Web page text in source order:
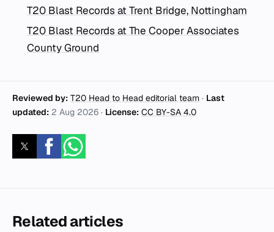
T20 Blast Records at Trent Bridge, Nottingham
T20 Blast Records at The Cooper Associates
County Ground
Reviewed by: T20 Head to Head editorial team · Last
updated: 2 Aug 2026 · License: CC BY-SA 4.0
Related articles